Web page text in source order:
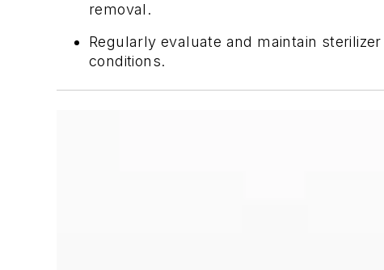
removal.
Regularly evaluate and maintain
conditions.